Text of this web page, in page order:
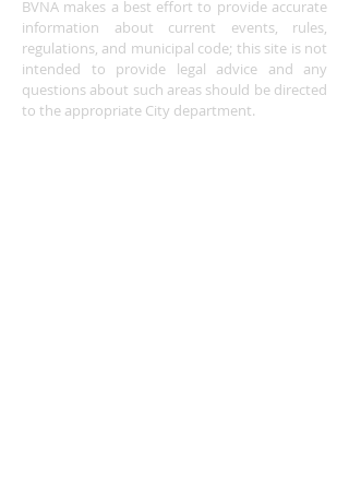
BVNA makes a best effort to provide accurate
information about current events, rules,
regulations, and municipal code; this site is not
intended to provide legal advice and any
questions about such areas should be directed
to the appropriate City department.